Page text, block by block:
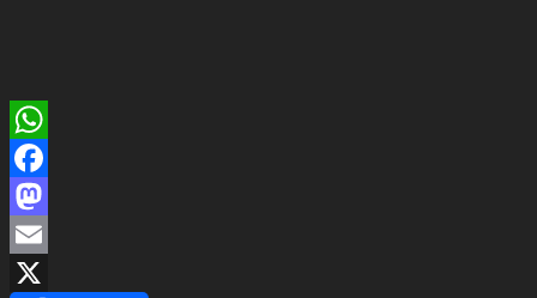
WhatsApp
Facebook
Mastodon
Email